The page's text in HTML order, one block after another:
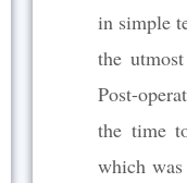
in simple
the
Post-
the time
which